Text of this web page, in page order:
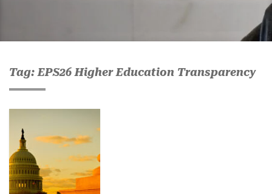
Tag: EPS26 Higher Education Transparency